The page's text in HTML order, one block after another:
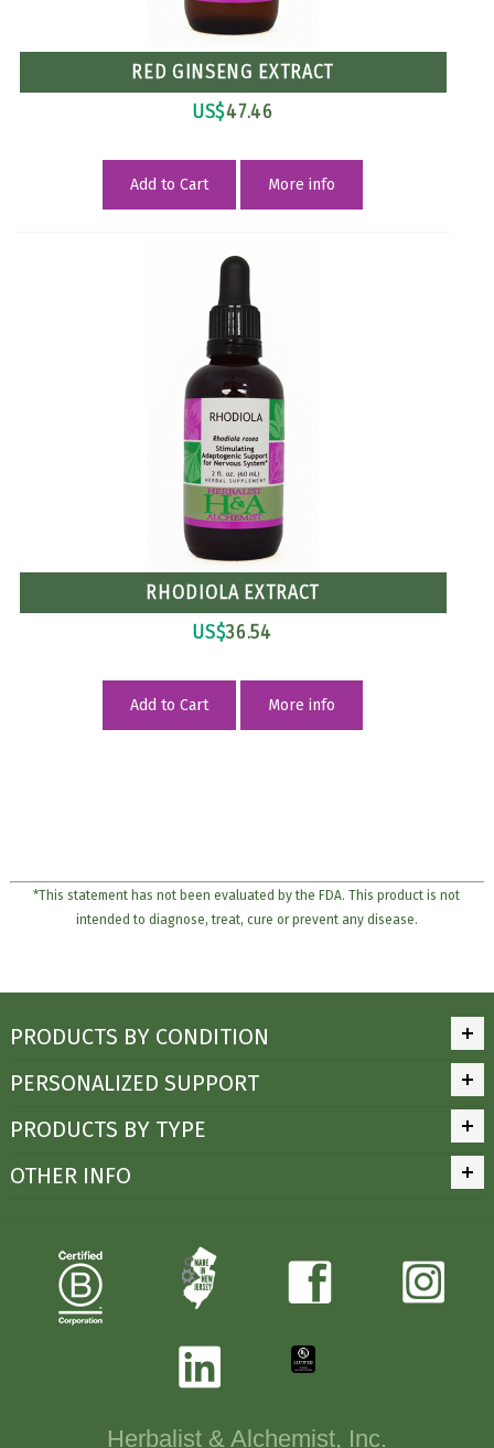
RED GINSENG EXTRACT
US$47.46
Add to Cart More info
RHODIOLA EXTRACT
US$36.54
Add to Cart More info
*This statement has not been evaluated by the FDA. This product is not
intended to diagnose, treat, cure or prevent any disease.
PRODUCTS BY CONDITION
PERSONALIZED SUPPORT
PRODUCTS BY TYPE
OTHER INFO
Herbalist & Alchemist, Inc.